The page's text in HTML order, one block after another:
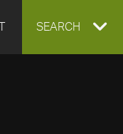
EXPAND
SEARCH